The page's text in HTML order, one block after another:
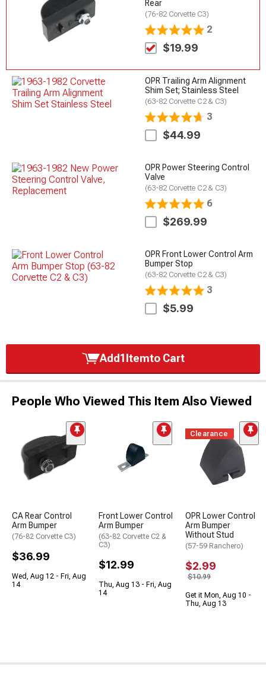
Rear
(76-82 Corvette C3)
2
$19.99
OPR Trailing Arm Alignment
Shim Set; Stainless Steel
(63-82 Corvette C2 & C3)
3
$44.99
OPR Power Steering Control
Valve
(63-82 Corvette C2 & C3)
6
$269.99
OPR Front Lower Control Arm
Bumper Stop
(63-82 Corvette C2 & C3)
3
$5.99
Add1 Itemto Cart
People Who Viewed This Item Also Viewed
CA Rear Control
Arm Bumper
(76-82 Corvette C3)
$36.99
Wed, Aug 12 - Fri, Aug
14
Front Lower Control
Arm Bumper
(63-82 Corvette C2 &
C3)
$12.99
Thu, Aug 13 - Fri, Aug
14
Clearance
OPR Lower Control
Arm Bumper
Without Stud
(57-59 Ranchero)
$2.99
$10.99
Get it Mon, Aug 10 -
Thu, Aug 13